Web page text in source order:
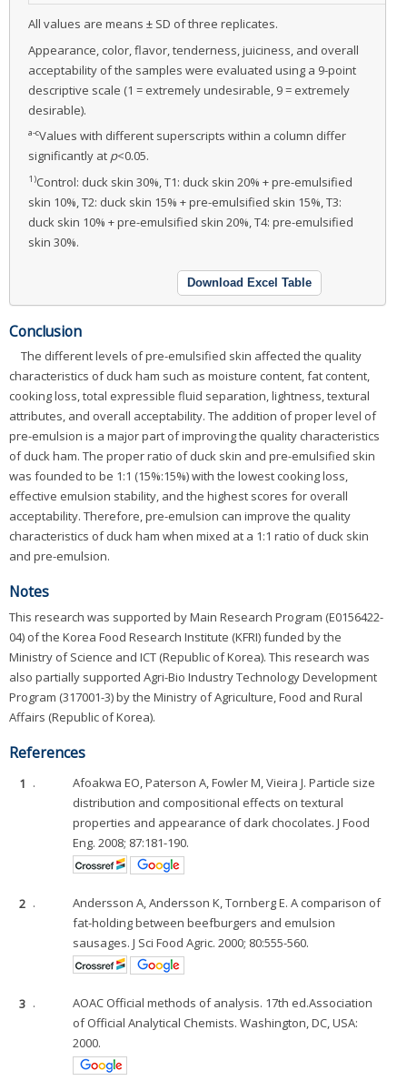
All values are means ± SD of three replicates.
Appearance, color, flavor, tenderness, juiciness, and overall
acceptability of the samples were evaluated using a 9-point
descriptive scale (1 = extremely undesirable, 9 = extremely
desirable).
a-cValues with different superscripts within a column differ
significantly at p<0.05.
1)Control: duck skin 30%, T1: duck skin 20% + pre-emulsified
skin 10%, T2: duck skin 15% + pre-emulsified skin 15%, T3:
duck skin 10% + pre-emulsified skin 20%, T4: pre-emulsified
skin 30%.
Download Excel Table
Conclusion
The different levels of pre-emulsified skin affected the quality
characteristics of duck ham such as moisture content, fat content,
cooking loss, total expressible fluid separation, lightness, textural
attributes, and overall acceptability. The addition of proper level of
pre-emulsion is a major part of improving the quality characteristics
of duck ham. The proper ratio of duck skin and pre-emulsified skin
was founded to be 1:1 (15%:15%) with the lowest cooking loss,
effective emulsion stability, and the highest scores for overall
acceptability. Therefore, pre-emulsion can improve the quality
characteristics of duck ham when mixed at a 1:1 ratio of duck skin
and pre-emulsion.
Notes
This research was supported by Main Research Program (E0156422-
04) of the Korea Food Research Institute (KFRI) funded by the
Ministry of Science and ICT (Republic of Korea). This research was
also partially supported Agri-Bio Industry Technology Development
Program (317001-3) by the Ministry of Agriculture, Food and Rural
Affairs (Republic of Korea).
References
1 .
Afoakwa EO, Paterson A, Fowler M, Vieira J. Particle size
distribution and compositional effects on textural
properties and appearance of dark chocolates. J Food
Eng. 2008; 87:181-190.
2 .
Andersson A, Andersson K, Tornberg E. A comparison of
fat-holding between beefburgers and emulsion
sausages. J Sci Food Agric. 2000; 80:555-560.
3 .
AOAC Official methods of analysis. 17th ed.Association
of Official Analytical Chemists. Washington, DC, USA:
2000.